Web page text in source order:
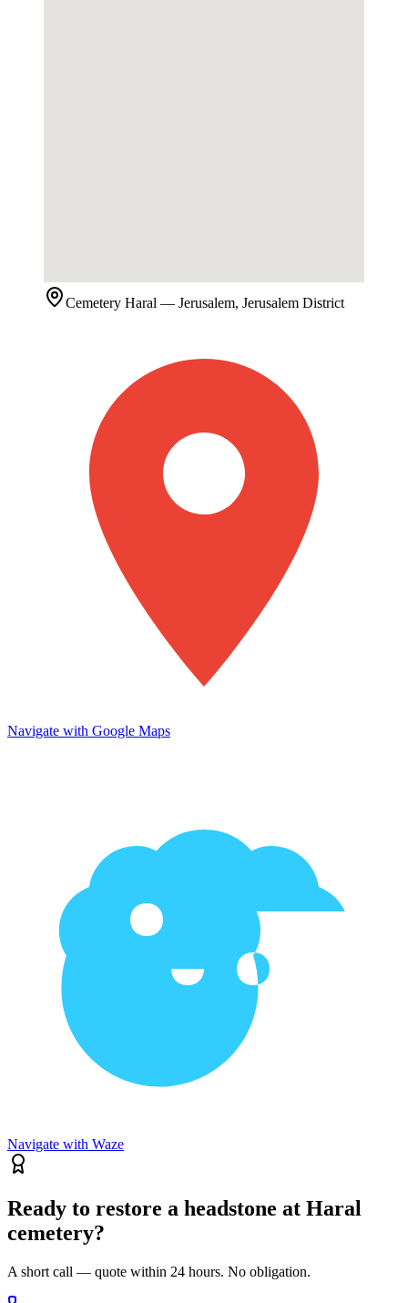
Cemetery Haral — Jerusalem, Jerusalem District
Navigate with Google Maps
Navigate with Waze
Ready to restore a headstone at Haral
cemetery?
A short call — quote within 24 hours. No obligation.